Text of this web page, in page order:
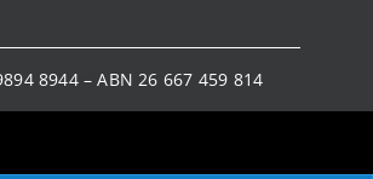
8944– ABN 26 667 459 814